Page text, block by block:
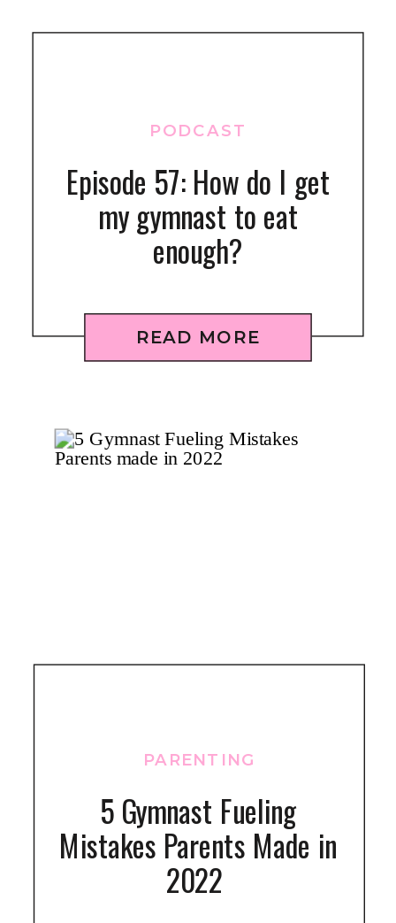
READ MORE
Episode 57: How do I get
my gymnast to eat
enough?
PODCAST
5 Gymnast Fueling
Mistakes Parents Made in
2022
PARENTING